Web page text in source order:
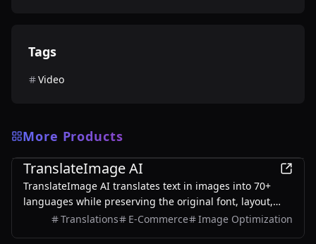
Tags
Video
More Products
AI
TranslateImage AI
TranslateImage AI translates text in images into 70+
languages while preserving the original font, layout,
colors, and style. It also supports batch translation and
Translations E-Commerce Image Optimization